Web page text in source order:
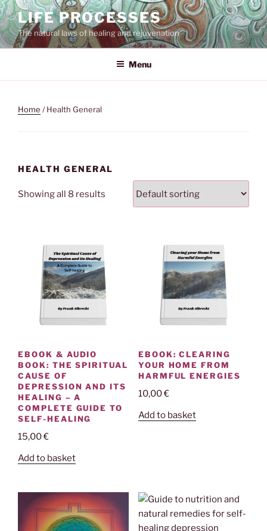
Skip
to
content
LIFE PROCESSES
The natural laws of healing and rejuvenation
Menu
Home / Health General
HEALTH GENERAL
Showing all 8 results
EBOOK & AUDIO
BOOK: THE SPIRITUAL
CAUSE OF
DEPRESSION AND ITS
HEALING – A
COMPLETE GUIDE TO
SELF-HEALING
15,00€
Add to basket
EBOOK: CLEARING
YOUR HOME FROM
HARMFUL ENERGIES
10,00€
Add to basket